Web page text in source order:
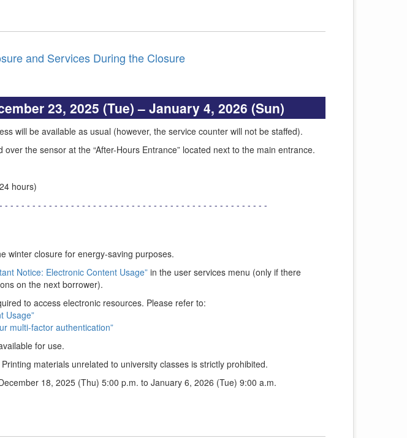
and Services During the Closure
23, 2025 (Tue) – January 4, 2026 (Sun)
will be available as usual (however, the service counter will not be staffed).
the sensor at the “After-Hours Entrance” located next to the main entrance.
hours)
- - - - - - - - - - - - - - - - - - - - - - - - - - - - - - - - - - - - - - - - - - - - - - -
winter closure for energy-saving purposes.
Notice: Electronic Content Usage”in the user services menu (only if there
on the next borrower).
to access electronic resources. Please refer to:
Usage”
multi-factor authentication”
for use.
materials unrelated to university classes is strictly prohibited.
18, 2025 (Thu) 5:00 p.m. to January 6, 2026 (Tue) 9:00 a.m.